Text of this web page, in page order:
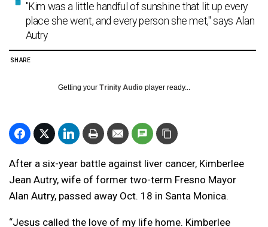
"Kim was a little handful of sunshine that lit up every
place she went, and every person she met," says Alan
Autry
SHARE
Getting your Trinity Audio player ready...
After a six-year battle against liver cancer, Kimberlee
Jean Autry, wife of former two-term Fresno Mayor
Alan Autry, passed away Oct. 18 in Santa Monica.
“Jesus called the love of my life home. Kimberlee